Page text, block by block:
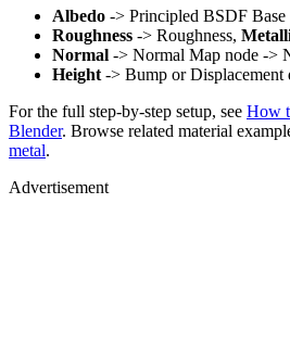
Albedo -> Principled BSDF
Roughness -> Roughness,
Normal -> Normal Map node ->
Height -> Bump or Displacement
For the full step-by-step setup, see How
Blender. Browse related material
metal.
Advertisement